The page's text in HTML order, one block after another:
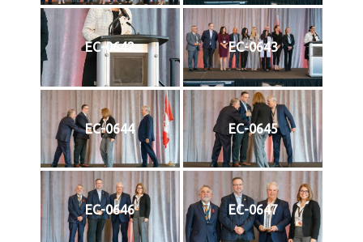
EC-0642 EC-0643
EC-0644 EC-0645
EC-0646 EC-0647